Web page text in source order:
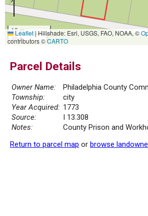
10 m
30 ft
Leaflet|Hillshade: Esri, USGS, FAO, NOAA, ©
contributors ©CARTO
Parcel Details
Owner Name:
Philadelphia County
Township:
city
Year Acquired: 1773
Source:
I 13.308
Notes:
County Prison and
Return to parcel map or browse